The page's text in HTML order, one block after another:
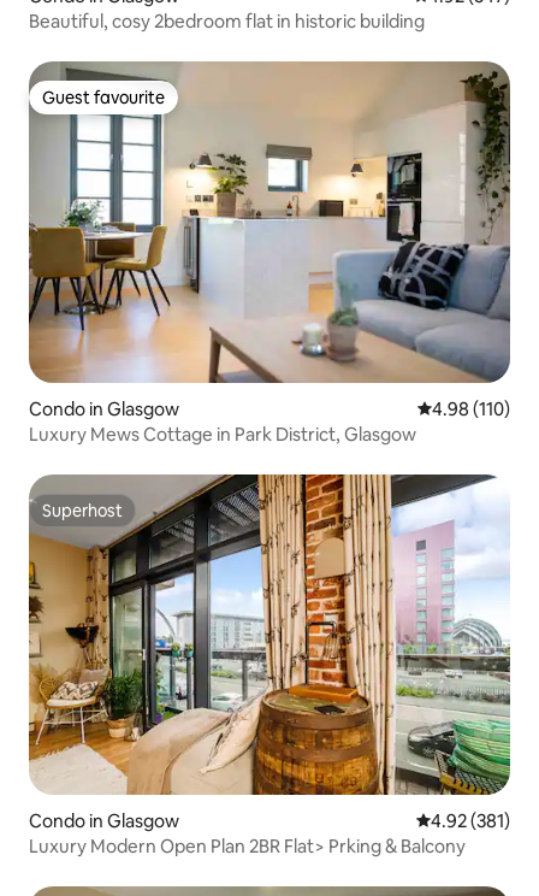
Beautiful, cosy 2bedroom flat in historic building
Guest favourite
Guest favourite
Condo in Glasgow 4.98 out of 5
4.98 (110)
Luxury Mews Cottage in Park District, Glasgow
Superhost
Superhost
Condo in Glasgow 4.92 out of 5
4.92 (381)
Luxury Modern Open Plan 2BR Flat> Prking & Balcony